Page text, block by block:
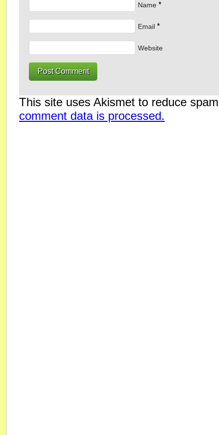
Name *
Email *
Website
This site uses Akismet to reduce
comment data is processed.